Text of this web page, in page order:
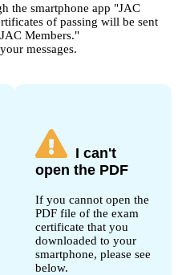
the smartphone app "JAC
of passing will be sent
Members."
messages.
I can't
open the PDF
If you cannot open the
PDF file of the exam
certificate that you
downloaded to your
smartphone, please see
below.